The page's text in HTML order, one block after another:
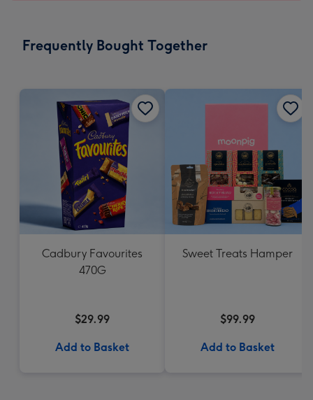
Frequently Bought Together
Cadbury Favourites
470G
$29.99
Add to Basket
Sweet Treats Hamper
$99.99
Add to Basket